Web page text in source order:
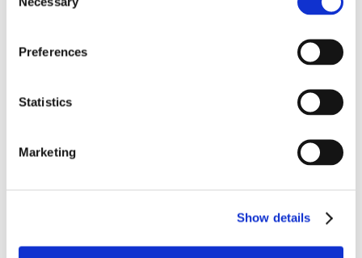
Selection
Preferences
Statistics
Marketing
Show details
Multi Corrector Eyes and Lips Lifting Cream